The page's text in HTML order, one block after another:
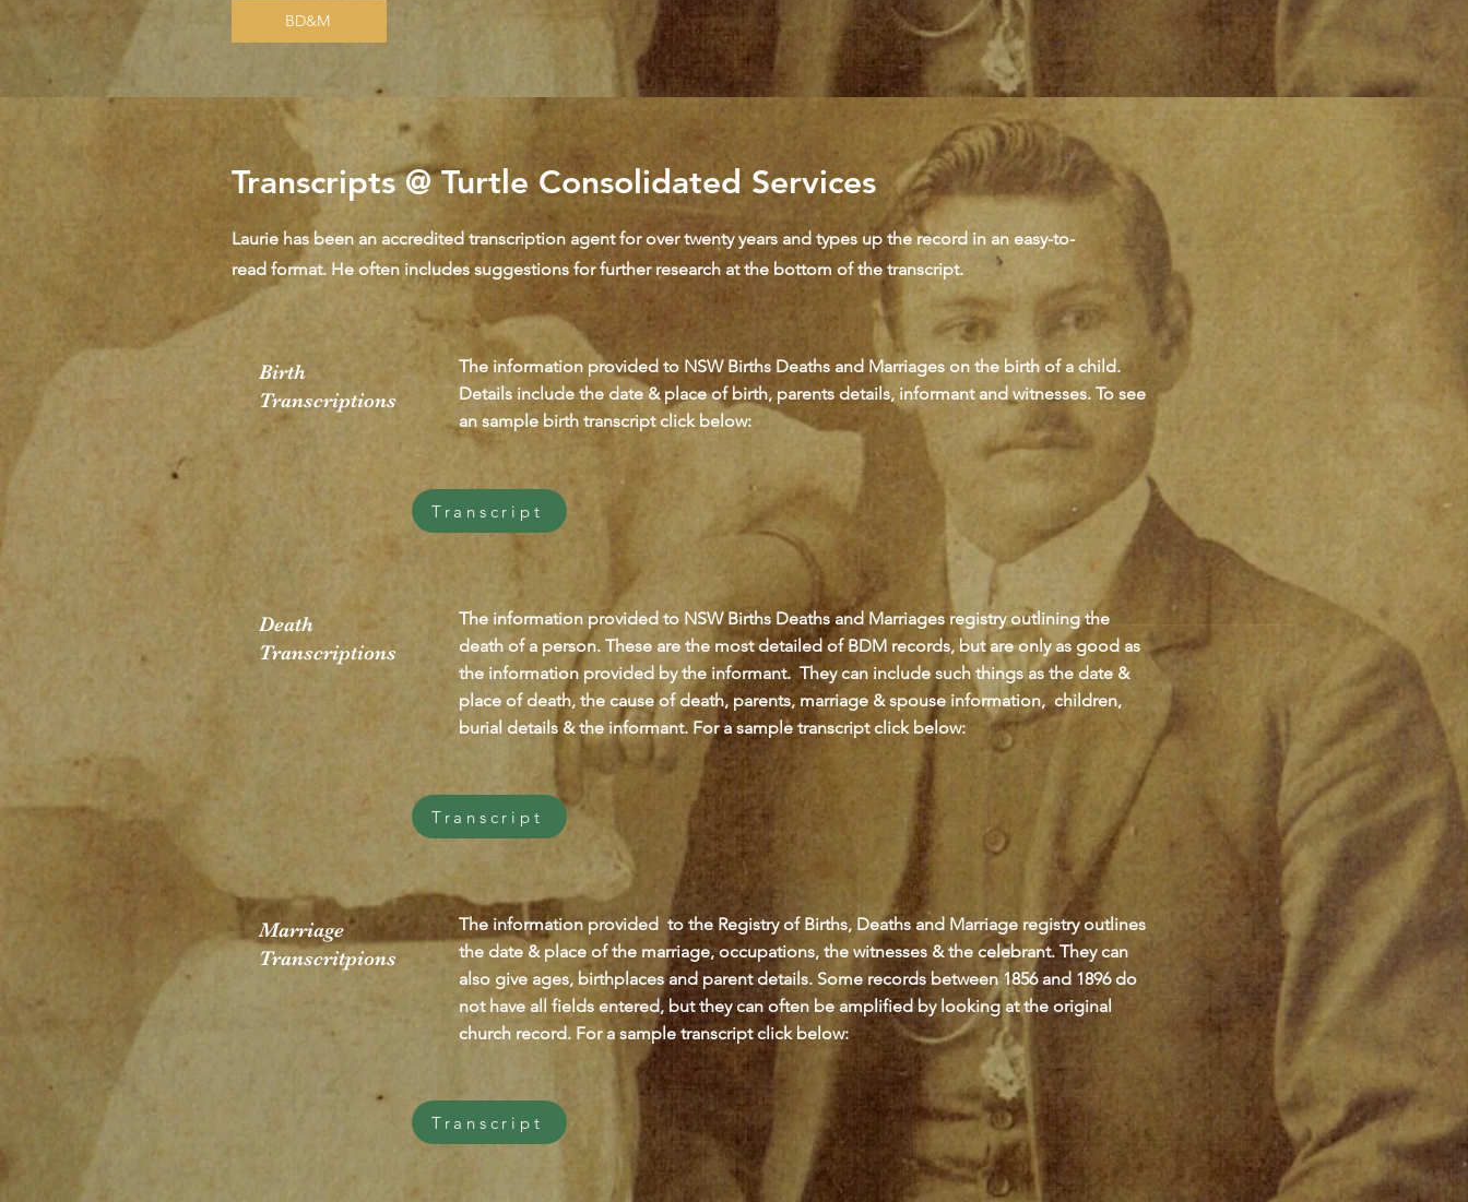
BD&M
Transcripts @ Turtle Consolidated Services
Laurie has been an accredited transcription agent for over twenty years and types up the record in an easy-to-
read format. He often includes suggestions for further research at the bottom of the transcript.
Birth
Transcriptions
The information provided to NSW Births Deaths and Marriages on the birth of a child.
Details include the date & place of birth, parents details, informant and witnesses. To see
an sample birth transcript click below:
Transcript
Death
Transcriptions
The information provided to NSW Births Deaths and Marriages registry outlining the
death of a person. These are the most detailed of BDM records, but are only as good as
the information provided by the informant. They can include such things as the date &
place of death, the cause of death, parents, marriage & spouse information, children,
burial details & the informant. For a sample transcript click below:
Transcript
Marriage
Transcritpions
The information provided to the Registry of Births, Deaths and Marriage registry outlines
the date & place of the marriage, occupations, the witnesses & the celebrant. They can
also give ages, birthplaces and parent details. Some records between 1856 and 1896 do
not have all fields entered, but they can often be amplified by looking at the original
church record. For a sample transcript click below:
Transcript